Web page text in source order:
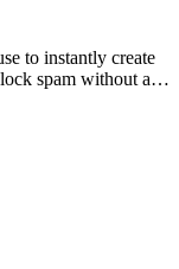
to instantly create
spam without any